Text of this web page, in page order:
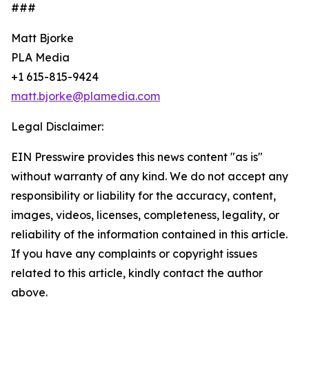
###
Matt Bjorke
PLA Media
+1 615-815-9424
matt.bjorke@plamedia.com
Legal Disclaimer:
EIN Presswire provides this news content "as is"
without warranty of any kind. We do not accept any
responsibility or liability for the accuracy, content,
images, videos, licenses, completeness, legality, or
reliability of the information contained in this article.
If you have any complaints or copyright issues
related to this article, kindly contact the author
above.